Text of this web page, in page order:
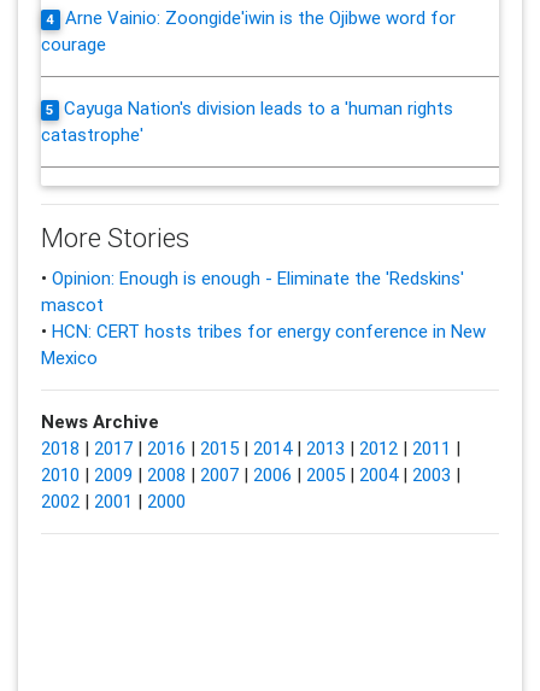
4
Arne Vainio: Zoongide'iwin is the Ojibwe word for
courage
5
Cayuga Nation's division leads to a 'human rights
catastrophe'
More Stories
• Opinion: Enough is enough - Eliminate the 'Redskins'
mascot
• HCN: CERT hosts tribes for energy conference in New
Mexico
News Archive
2018 | 2017| 2016 | 2015| 2014| 2013 | 2012| 2011 |
2010 | 2009 | 2008 | 2007| 2006 | 2005| 2004| 2003 |
2002| 2001 | 2000